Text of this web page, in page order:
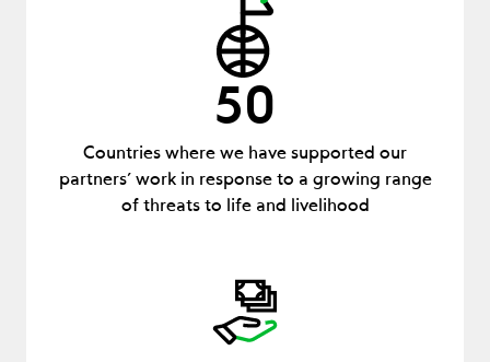
50
Countries where we have supported our
partners’ work in response to a growing range
of threats to life and livelihood